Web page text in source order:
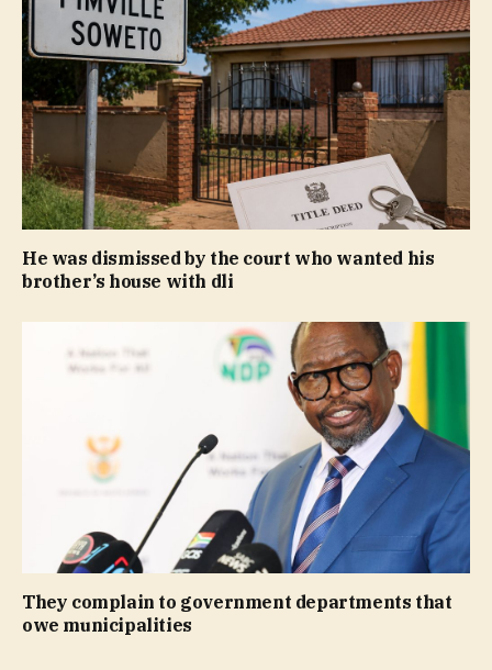
He was dismissed by the court who wanted his
brother’s house with dli
They complain to government departments that
owe municipalities